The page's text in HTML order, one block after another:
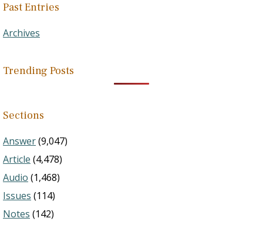
Past Entries
Archives
Trending Posts
Sections
Answer(9,047)
Article (4,478)
Audio (1,468)
Issues (114)
Notes (142)